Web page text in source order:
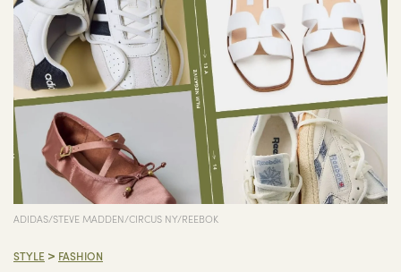
ADIDAS/STEVE MADDEN/CIRCUS NY/REEBOK
STYLE > FASHION